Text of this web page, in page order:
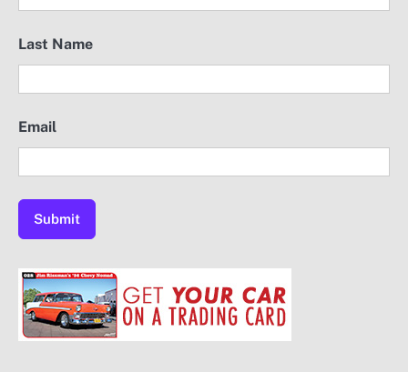
Last Name
Email